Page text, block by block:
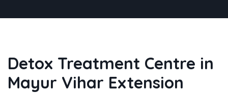
Detox Treatment Centre in
Mayur Vihar Extension